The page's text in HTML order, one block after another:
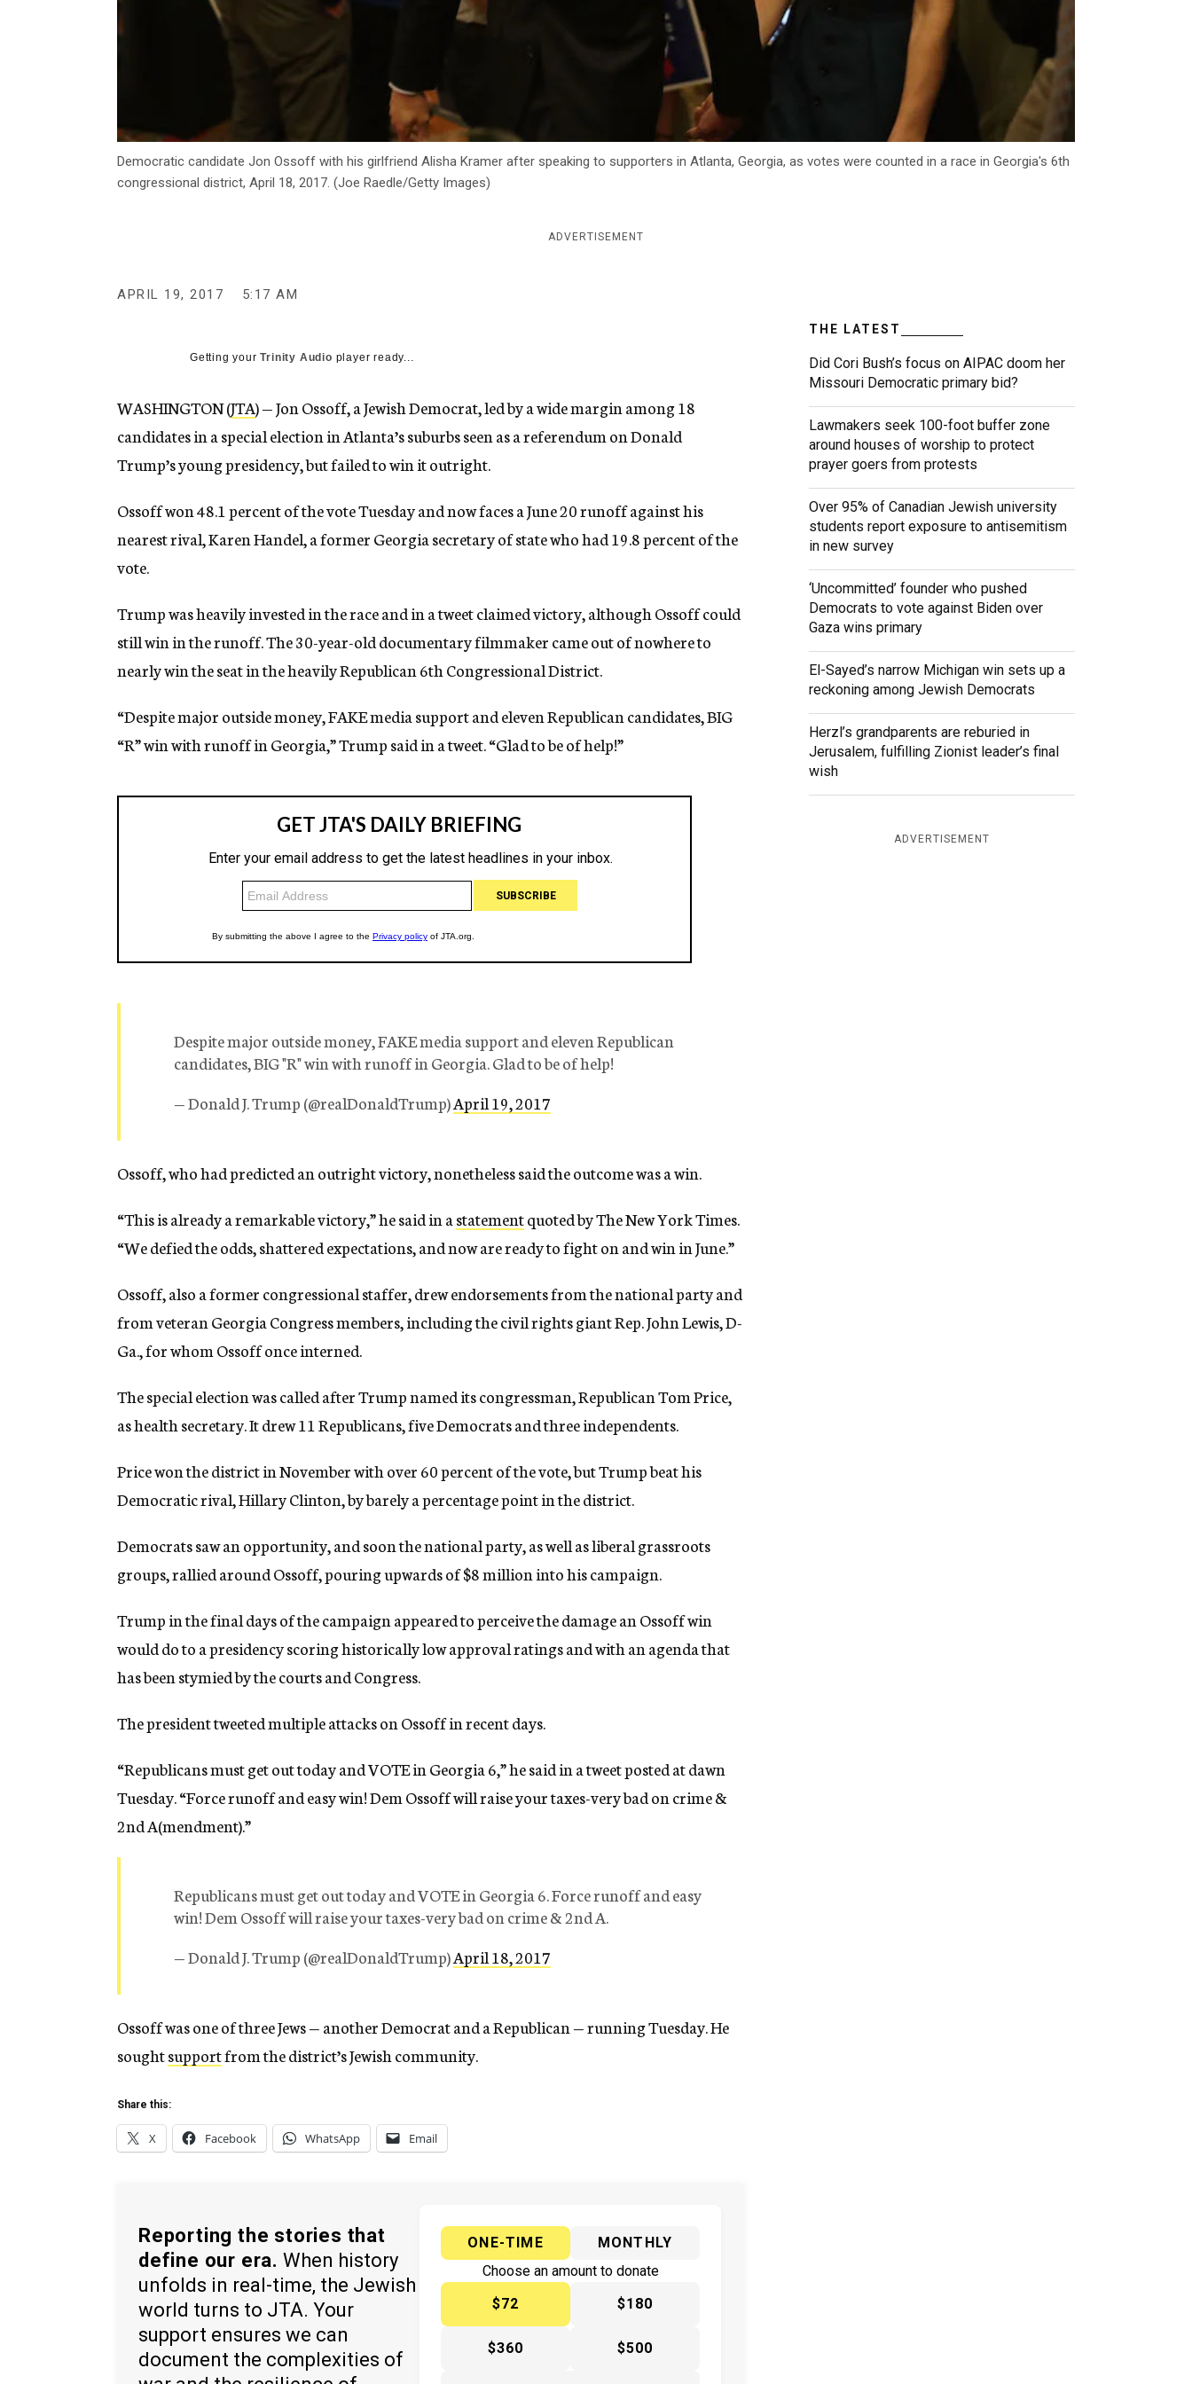
Democratic candidate Jon Ossoff with his girlfriend Alisha Kramer after speaking to supporters in Atlanta, Georgia, as votes were counted in a race in Georgia's 6th
congressional district, April 18, 2017. (Joe Raedle/Getty Images)
ADVERTISEMENT
APRIL 19, 2017 5:17 AM
Getting yourTrinity Audio player ready...
WASHINGTON (JTA) — Jon Ossoff, a Jewish Democrat, led by a wide margin among 18
candidates in a special election in Atlanta’s suburbs seen as a referendum on Donald
Trump’s young presidency, but failed to win it outright.
Ossoff won 48.1 percent of the vote Tuesday and now faces a June 20 runoff against his
nearest rival, Karen Handel, a former Georgia secretary of state who had 19.8 percent of the
vote.
Trump was heavily invested in the race and in a tweet claimed victory, although Ossoff could
still win in the runoff. The 30-year-old documentary filmmaker came out of nowhere to
nearly win the seat in the heavily Republican 6th Congressional District.
“Despite major outside money, FAKE media support and eleven Republican candidates, BIG
“R” win with runoff in Georgia,” Trump said in a tweet. “Glad to be of help!”
Despite major outside money, FAKE media support and eleven Republican
candidates, BIG "R" win with runoff in Georgia. Glad to be of help!
— Donald J. Trump (@realDonaldTrump)April 19, 2017
Ossoff, who had predicted an outright victory, nonetheless said the outcome was a win.
“This is already a remarkable victory,” he said in astatementquoted by The New York Times.
“We defied the odds, shattered expectations, and now are ready to fight on and win in June.”
Ossoff, also a former congressional staffer, drew endorsements from the national party and
from veteran Georgia Congress members, including the civil rights giant Rep. John Lewis, D-
Ga., for whom Ossoff once interned.
The special election was called after Trump named its congressman, Republican Tom Price,
as health secretary. It drew 11 Republicans, five Democrats and three independents.
Price won the district in November with over 60 percent of the vote, but Trump beat his
Democratic rival, Hillary Clinton, by barely a percentage point in the district.
Democrats saw an opportunity, and soon the national party, as well as liberal grassroots
groups, rallied around Ossoff, pouring upwards of $8 million into his campaign.
Trump in the final days of the campaign appeared to perceive the damage an Ossoff win
would do to a presidency scoring historically low approval ratings and with an agenda that
has been stymied by the courts and Congress.
The president tweeted multiple attacks on Ossoff in recent days.
“Republicans must get out today and VOTE in Georgia 6,” he said in a tweet posted at dawn
Tuesday. “Force runoff and easy win! Dem Ossoff will raise your taxes-very bad on crime &
2nd A(mendment).”
Republicans must get out today and VOTE in Georgia 6. Force runoff and easy
win! Dem Ossoff will raise your taxes-very bad on crime & 2nd A.
— Donald J. Trump (@realDonaldTrump)April 18, 2017
Ossoff was one of three Jews — another Democrat and a Republican — running Tuesday. He
soughtsupportfrom the district’s Jewish community.
Share this:
X Facebook WhatsApp Email
Reporting the stories that
define our era. When history
unfolds in real-time, the Jewish
world turns to JTA. Your
support ensures we can
document the complexities of
ONE-TIME
MONTHLY
Choose an amount to donate
$72
$180
$360 $500
THE LATEST
Did Cori Bush’s focus on AIPAC doom her
Missouri Democratic primary bid?
Lawmakers seek 100-foot buffer zone
around houses of worship to protect
prayer goers from protests
Over 95% of Canadian Jewish university
students report exposure to antisemitism
in new survey
‘Uncommitted’ founder who pushed
Democrats to vote against Biden over
Gaza wins primary
El-Sayed’s narrow Michigan win sets up a
reckoning among Jewish Democrats
Herzl’s grandparents are reburied in
Jerusalem, fulfilling Zionist leader’s final
wish
ADVERTISEMENT